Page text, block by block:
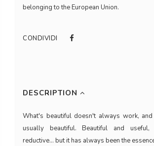
belonging to the European Union.
CONDIVIDI
DESCRIPTION
What's beautiful doesn't always work,
usually beautiful. Beautiful and
reductive... but it has always been the